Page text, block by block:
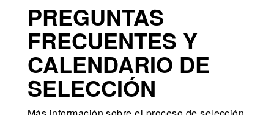
PREGUNTAS
FRECUENTES Y
CALENDARIO DE
SELECCIÓN